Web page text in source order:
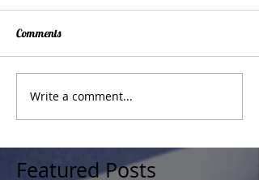
Comments
Write a comment...
Featured Posts